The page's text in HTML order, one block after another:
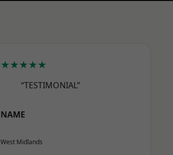
★★★★★
“TESTIMONIAL”
NAME
West Midlands